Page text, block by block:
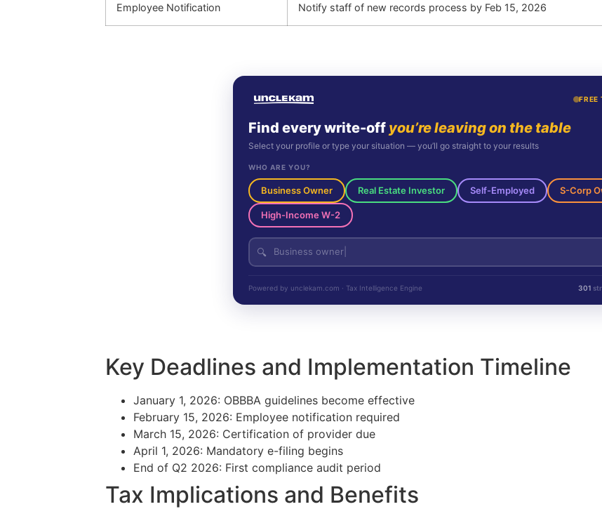
Employee Notification Notify staff of new records process by Feb 15, 2026
FREE
Find every write-off you’re leaving on the table
Select your profile or type your situation — you’ll go straight to your results
WHO ARE YOU?
Business Owner Real Estate Investor Self-Employed S-Corp
High-Income W-2
🔍
Powered by unclekam.com · Tax Intelligence Engine 301
Key Deadlines and Implementation Timeline
January 1, 2026: OBBBA guidelines become effective
February 15, 2026: Employee notification required
March 15, 2026: Certification of provider due
April 1, 2026: Mandatory e-filing begins
End of Q2 2026: First compliance audit period
Tax Implications and Benefits